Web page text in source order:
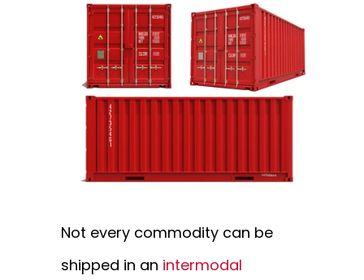
Not every commodity can be
shipped in an intermodal